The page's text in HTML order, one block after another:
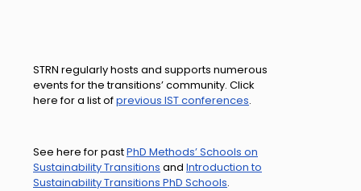
STRN regularly hosts and supports numerous
events for the transitions’ community. Click
here for a list ofprevious IST conferences.
See here for pastPhD Methods’ Schools on
Sustainability Transitions and Introduction to
Sustainability Transitions PhD Schools.